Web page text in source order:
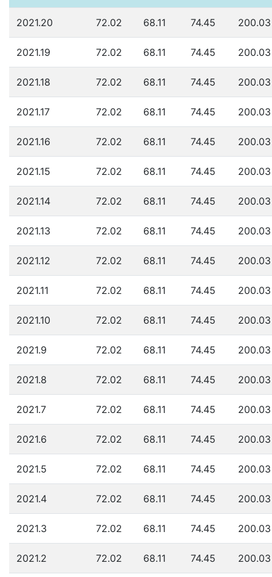
2021.20 72.02 68.11 74.45 200.03
2021.19 72.02 68.11 74.45 200.03
2021.18 72.02 68.11 74.45 200.03
2021.17 72.02 68.11 74.45 200.03
2021.16 72.02 68.11 74.45 200.03
2021.15 72.02 68.11 74.45 200.03
2021.14 72.02 68.11 74.45 200.03
2021.13 72.02 68.11 74.45 200.03
2021.12 72.02 68.11 74.45 200.03
2021.11 72.02 68.11 74.45 200.03
2021.10 72.02 68.11 74.45 200.03
2021.9 72.02 68.11 74.45 200.03
2021.8 72.02 68.11 74.45 200.03
2021.7 72.02 68.11 74.45 200.03
2021.6 72.02 68.11 74.45 200.03
2021.5 72.02 68.11 74.45 200.03
2021.4 72.02 68.11 74.45 200.03
2021.3 72.02 68.11 74.45 200.03
2021.2 72.02 68.11 74.45 200.03